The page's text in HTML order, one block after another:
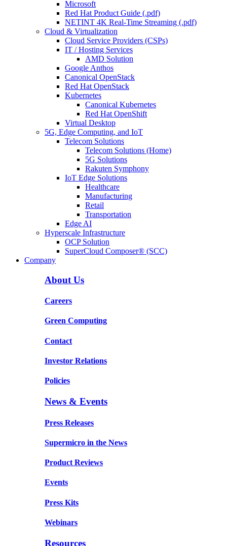
Microsoft
Red Hat Product Guide (.pdf)
NETINT 4K Real-Time Streaming (.pdf)
Cloud & Virtualization
Cloud Service Providers (CSPs)
IT / Hosting Services
AMD Solution
Google Anthos
Canonical OpenStack
Red Hat OpenStack
Kubernetes
Canonical Kubernetes
Red Hat OpenShift
Virtual Desktop
5G, Edge Computing, and IoT
Telecom Solutions
Telecom Solutions (Home)
5G Solutions
Rakuten Symphony
IoT Edge Solutions
Healthcare
Manufacturing
Retail
Transportation
Edge AI
Hyperscale Infrastructure
OCP Solution
SuperCloud Composer® (SCC)
Company
About Us
Careers
Green Computing
Contact
Investor Relations
Policies
News & Events
Press Releases
Supermicro in the News
Product Reviews
Events
Press Kits
Webinars
Resources